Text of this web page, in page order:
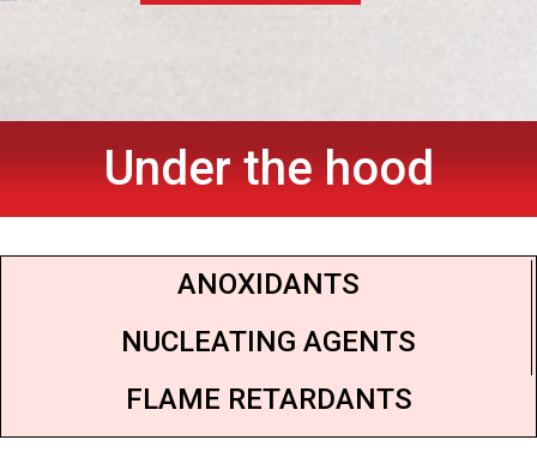
Under the hood
ANOXIDANTS
NUCLEATING AGENTS
FLAME RETARDANTS